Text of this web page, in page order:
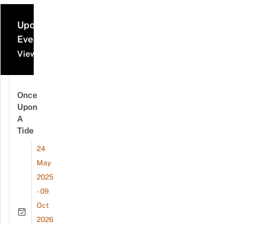
Upcoming
Events
View all events
Once
Upon
A
Tide
24
May
2025
- 09
Oct
2026